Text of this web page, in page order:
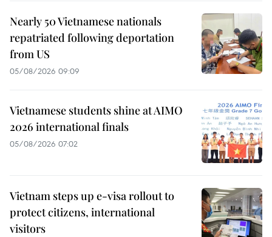
Nearly 50 Vietnamese nationals
repatriated following deportation
from US
05/08/2026 09:09
Vietnamese students shine at AIMO
2026 international finals
05/08/2026 07:02
Vietnam steps up e-visa rollout to
protect citizens, international
visitors